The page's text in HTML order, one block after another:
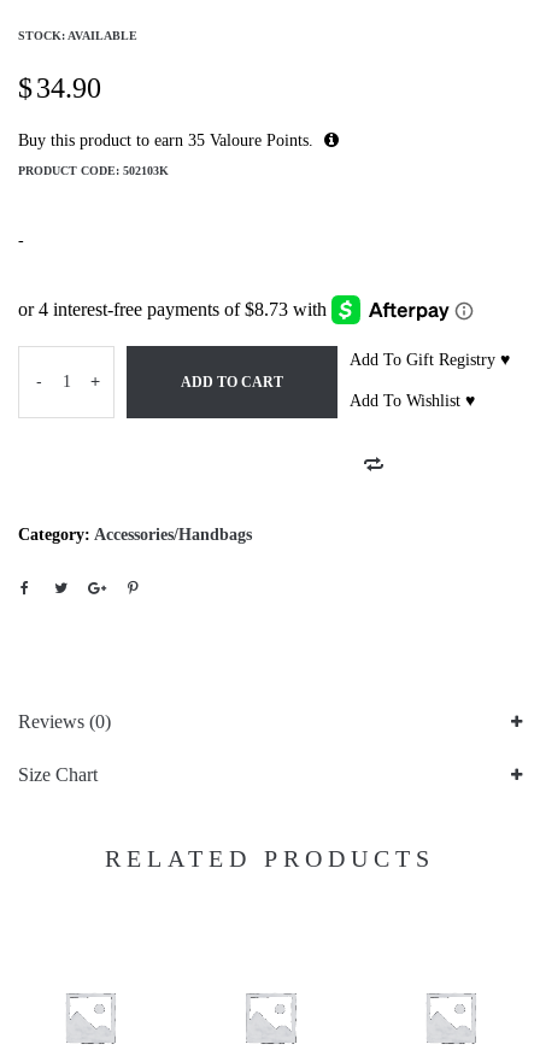
STOCK: AVAILABLE
$34.90
Buy this product to earn 35 Valoure Points.
PRODUCT CODE: 502103K
-
- + ADD TO CART
Add To Gift Registry ♥
Add To Wishlist ♥
Category: Accessories/Handbags
Reviews (0)
Size Chart
RELATED PRODUCTS